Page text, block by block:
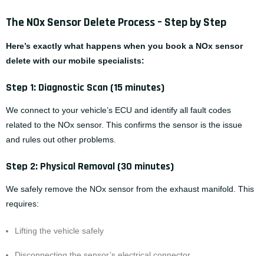
The NOx Sensor Delete Process – Step by Step
Here’s exactly what happens when you book a NOx sensor
delete with our mobile specialists:
Step 1: Diagnostic Scan (15 minutes)
We connect to your vehicle’s ECU and identify all fault codes
related to the NOx sensor. This confirms the sensor is the issue
and rules out other problems.
Step 2: Physical Removal (30 minutes)
We safely remove the NOx sensor from the exhaust manifold. This
requires:
Lifting the vehicle safely